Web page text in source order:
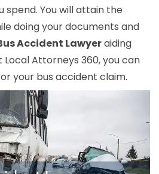
You will attain the
doing your documents and
Accident Lawyeraiding
Local Attorneys 360, you can
your bus accident claim.